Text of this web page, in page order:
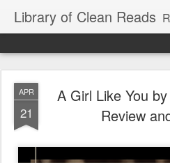
Library of Clean Reads
APR
21
A Girl Like You
Review